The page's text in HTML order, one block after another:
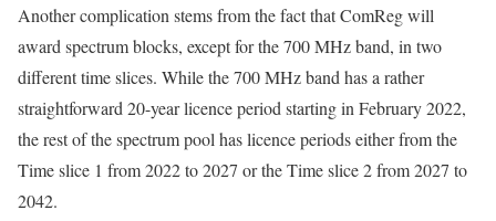
Another complication stems from the fact that ComReg will
award spectrum blocks, except for the 700 MHz band, in two
different time slices. While the 700 MHz band has a rather
straightforward 20-year licence period starting in February 2022,
the rest of the spectrum pool has licence periods either from the
Time slice 1 from 2022 to 2027 or the Time slice 2 from 2027 to
2042.